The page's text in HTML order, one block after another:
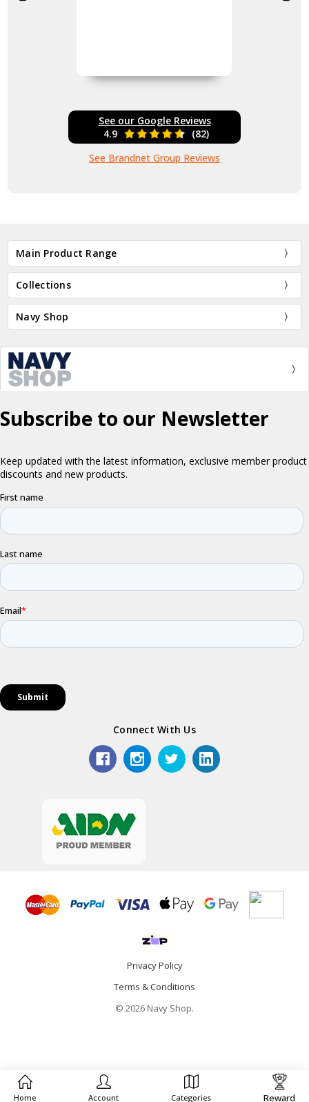
See our Google Reviews
4.9
(82)
See Brandnet Group Reviews
Main Product Range
Collections
Navy Shop
Connect With Us
Privacy Policy
Terms & Conditions
© 2026 Navy Shop.
Home Account Categories Reward